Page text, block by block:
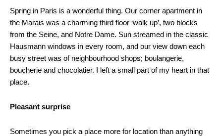
Spring in Paris is a wonderful thing. Our corner apartment in
the Marais was a charming third floor ‘walk up’, two blocks
from the Seine, and Notre Dame. Sun streamed in the classic
Hausmann windows in every room, and our view down each
busy street was of neighbourhood shops; boulangerie,
boucherie and chocolatier. I left a small part of my heart in that
place.
Pleasant surprise
Sometimes you pick a place more for location than anything